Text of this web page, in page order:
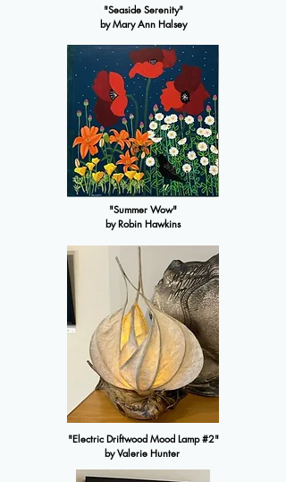
"Seaside Serenity"
by Mary Ann Halsey
"Summer Wow"
by Robin Hawkins
"Electric Driftwood Mood Lamp #2"
by Valerie Hunter